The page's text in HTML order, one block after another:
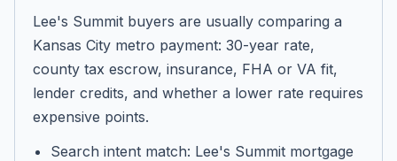
Lee's Summit buyers are usually comparing a
Kansas City metro payment: 30-year rate,
county tax escrow, insurance, FHA or VA fit,
lender credits, and whether a lower rate requires
expensive points.
Search intent match: Lee's Summit mortgage